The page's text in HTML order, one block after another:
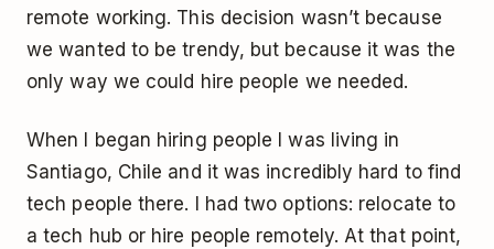
remote working. This decision wasn’t because
we wanted to be trendy, but because it was the
only way we could hire people we needed.
When I began hiring people I was living in
Santiago, Chile and it was incredibly hard to find
tech people there. I had two options: relocate to
a tech hub or hire people remotely. At that point,